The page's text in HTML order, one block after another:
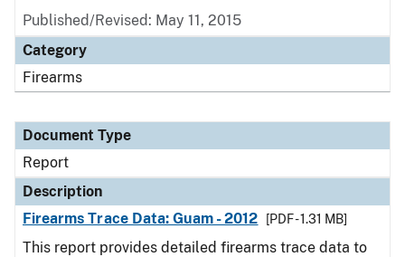
Published/Revised: May 11, 2015
Category
Firearms
Document Type
Report
Description
Firearms Trace Data: Guam - 2012
[PDF - 1.31 MB]
This report provides detailed firearms trace data to